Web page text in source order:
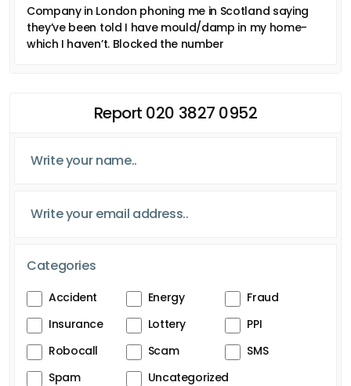
Company in London phoning me in Scotland saying
they’ve been told I have mould/damp in my home-
which I haven’t. Blocked the number
Report 020 3827 0952
Categories
Accident Energy
Fraud
Insurance
Lottery
PPI
Robocall
Scam
SMS
Spam
Uncategorized